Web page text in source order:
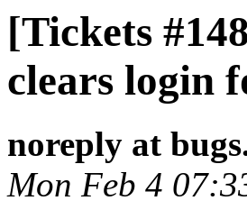
[Tickets
clears login
noreply at
Mon Feb 4